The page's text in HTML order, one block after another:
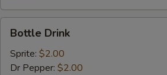
Drink
Bottle Drink
Sprite: $2.00
Dr Pepper: $2.00